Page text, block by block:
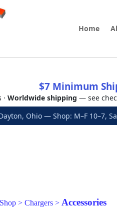
Home
$7 Minimum
Worldwide shipping — see
Ohio — Shop: M–F 10–7,
> Chargers > Accessories